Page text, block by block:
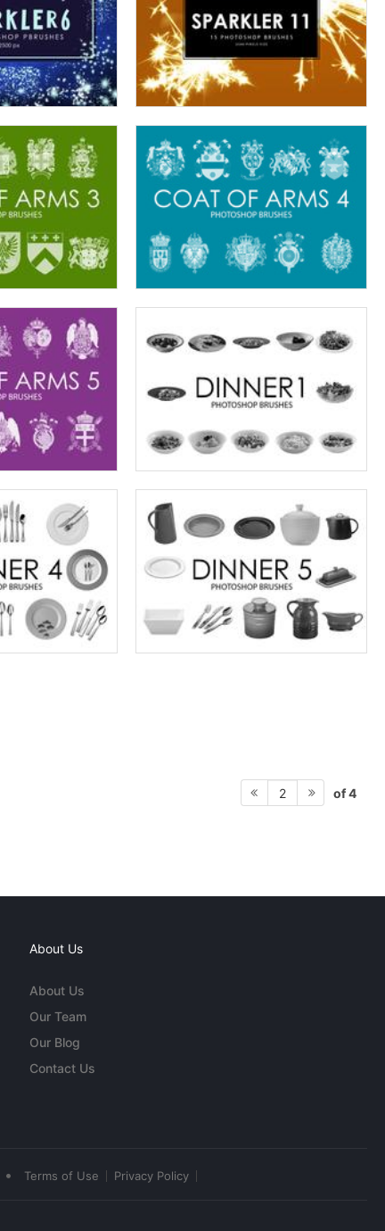
2 of 4
About Us
About Us
Our Team
Our Blog
Contact Us
• Terms of Use Privacy Policy